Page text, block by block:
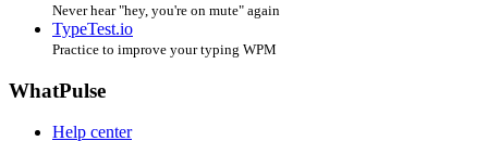
Never hear "hey, you're on mute" again
TypeTest.io
Practice to improve your typing WPM
WhatPulse
Help center